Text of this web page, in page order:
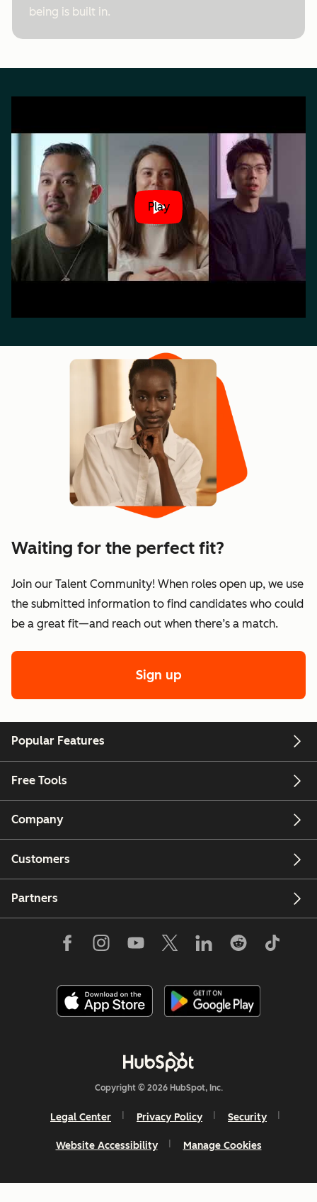
being is built in.
Play
Waiting for the perfect fit?
Join our Talent Community! When roles open up, we use
the submitted information to find candidates who could
be a great fit—and reach out when there’s a match.
Sign up
Popular Features
Free Tools
Company
Customers
Partners
Copyright © 2026 HubSpot, Inc.
Legal Center Privacy Policy Security
Website Accessibility Manage Cookies